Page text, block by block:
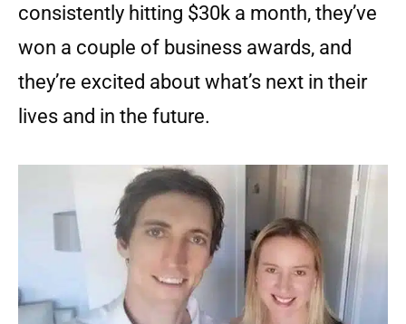
consistently hitting $30k a month, they’ve
won a couple of business awards, and
they’re excited about what’s next in their
lives and in the future.